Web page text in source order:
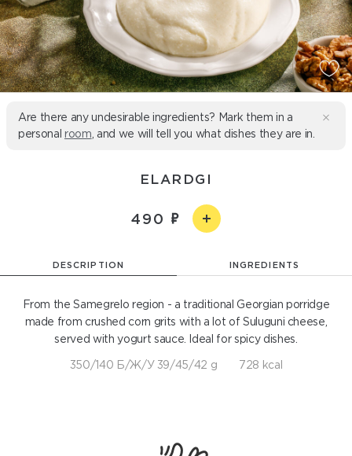
Are there any undesirable ingredients? Mark them in a
personal room , and we will tell you what dishes they are in.
ELARDGI
490
DESCRIPTION INGREDIENTS
From the Samegrelo region - a traditional Georgian porridge
made from crushed corn grits with a lot of Suluguni cheese,
served with yogurt sauce. Ideal for spicy dishes.
350/140 Б/Ж/У 39/45/42 g 728 kcal